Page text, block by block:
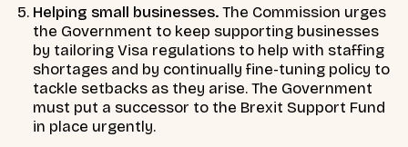
Helping small businesses.The Commission urges
the Government to keep supporting businesses
by tailoring Visa regulations to help with staffing
shortages and by continually fine-tuning policy to
tackle setbacks as they arise. The Government
must put a successor to the Brexit Support Fund
in place urgently.